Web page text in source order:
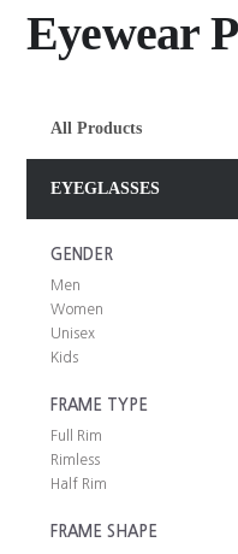
Eyewear
All Products
EYEGLASSES
GENDER
Men
Women
Unisex
Kids
FRAME TYPE
Full Rim
Rimless
Half Rim
FRAME SHAPE